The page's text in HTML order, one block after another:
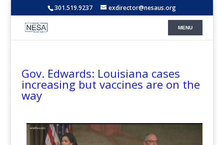
301.519.9237 exdirector@nesaus.org
Gov. Edwards: Louisiana cases
increasing but vaccines are on the
way